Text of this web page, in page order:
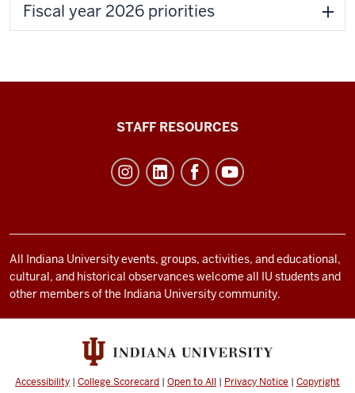
Fiscal year 2026 priorities
and
social
media
STAFF RESOURCES
All Indiana University events, groups, activities, and educational,
cultural, and historical observances welcome all IU students and
other members of the Indiana University community.
Accessibility | College Scorecard | Open to All | Privacy Notice | Copyright